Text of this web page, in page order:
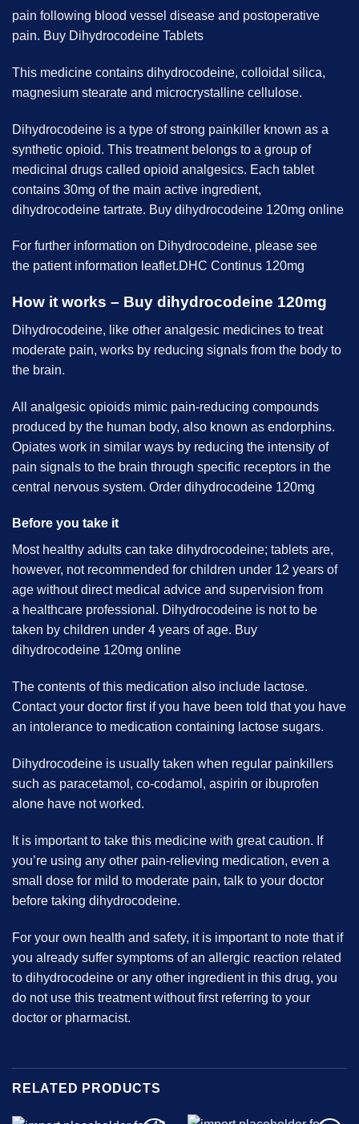
pain following blood vessel disease and postoperative
pain. Buy Dihydrocodeine Tablets
This medicine contains dihydrocodeine, colloidal silica,
magnesium stearate and microcrystalline cellulose.
Dihydrocodeine is a type of strong painkiller known as a
synthetic opioid. This treatment belongs to a group of
medicinal drugs called opioid analgesics. Each tablet
contains 30mg of the main active ingredient,
dihydrocodeine tartrate. Buy dihydrocodeine 120mg online
For further information on Dihydrocodeine, please see
the patient information leaflet.DHC Continus 120mg
How it works – Buy dihydrocodeine 120mg
Dihydrocodeine, like other analgesic medicines to treat
moderate pain, works by reducing signals from the body to
the brain.
All analgesic opioids mimic pain-reducing compounds
produced by the human body, also known as endorphins.
Opiates work in similar ways by reducing the intensity of
pain signals to the brain through specific receptors in the
central nervous system. Order dihydrocodeine 120mg
Before you take it
Most healthy adults can take dihydrocodeine; tablets are,
however, not recommended for children under 12 years of
age without direct medical advice and supervision from
a healthcare professional. Dihydrocodeine is not to be
taken by children under 4 years of age. Buy
dihydrocodeine 120mg online
The contents of this medication also include lactose.
Contact your doctor first if you have been told that you have
an intolerance to medication containing lactose sugars.
Dihydrocodeine is usually taken when regular painkillers
such as paracetamol, co-codamol, aspirin or ibuprofen
alone have not worked.
It is important to take this medicine with great caution. If
you’re using any other pain-relieving medication, even a
small dose for mild to moderate pain, talk to your doctor
before taking dihydrocodeine.
For your own health and safety, it is important to note that if
you already suffer symptoms of an allergic reaction related
to dihydrocodeine or any other ingredient in this drug, you
do not use this treatment without first referring to your
doctor or pharmacist.
RELATED PRODUCTS